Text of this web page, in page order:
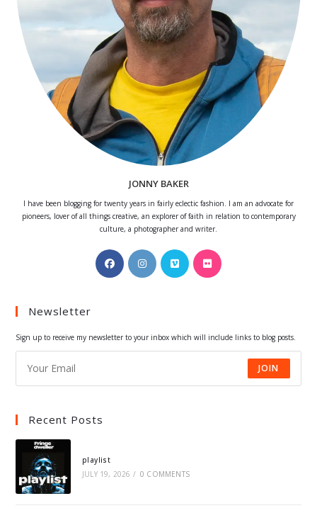
JONNY BAKER
I have been blogging for twenty years in fairly eclectic fashion. I am an advocate for
pioneers, lover of all things creative, an explorer of faith in relation to contemporary
culture, a photographer and writer.
Opens
in
Opens
in
Opens
in
Opens
Newsletter
Sign up to receive my newsletter to your inbox which will include links to blog posts.
JOIN
Recent Posts
playlist
JULY 19, 2026 / 0 COMMENTS